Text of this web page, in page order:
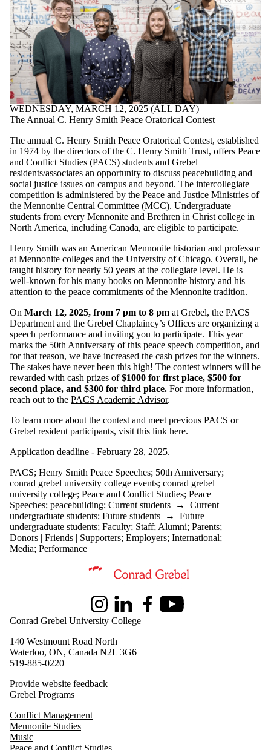
WEDNESDAY, MARCH 12, 2025 (ALL DAY)
The Annual C. Henry Smith Peace Oratorical Contest
The annual C. Henry Smith Peace Oratorical Contest, established
in 1974 by the directors of the C. Henry Smith Trust, offers Peace
and Conflict Studies (PACS) students and Grebel
residents/associates an opportunity to discuss peacebuilding and
social justice issues on campus and beyond. The intercollegiate
competition is administered by the Peace and Justice Ministries of
the Mennonite Central Committee (MCC). Undergraduate
students from every Mennonite and Brethren in Christ college in
North America, including Canada, are eligible to participate.
Henry Smith was an American Mennonite historian and professor
at Mennonite colleges and the University of Chicago. Overall, he
taught history for nearly 50 years at the collegiate level. He is
well-known for his many books on Mennonite history and his
attention to the peace commitments of the Mennonite tradition.
On March 12, 2025, from 7 pm to 8 pm at Grebel, the PACS
Department and the Grebel Chaplaincy’s Offices are organizing a
speech performance and inviting you to participate. This year
marks the 50th Anniversary of this peace speech competition, and
for that reason, we have increased the cash prizes for the winners.
The stakes have never been this high! The contest winners will be
rewarded with cash prizes of$1000 for first place, $500 for
second place, and $300 for third place. For more information,
reach out to the PACS Academic Advisor.
To learn more about the contest and meet previous PACS or
Grebel resident participants, visit this link here.
Application deadline - February 28, 2025.
PACS; Henry Smith Peace Speeches; 50th Anniversary;
conrad grebel university college events; conrad grebel
university college; Peace and Conflict Studies; Peace
Speeches; peacebuilding; Current students → Current
undergraduate students; Future students → Future
undergraduate students; Faculty; Staff; Alumni; Parents;
Donors | Friends | Supporters; Employers; International;
Media; Performance
Information about Peace and Conflict Studies
InstagramLinkedInFacebookYoutube
Conrad Grebel University College
140 Westmount Road North
Waterloo, ON, Canada N2L 3G6
519-885-0220
Provide website feedback
Grebel Programs
Conflict Management
Mennonite Studies
Music
Peace and Conflict Studies